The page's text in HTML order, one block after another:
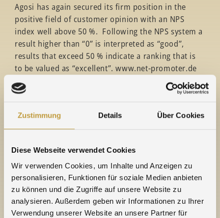
Zustimmung Details Über Cookies
Diese Webseite verwendet Cookies
Wir verwenden Cookies, um Inhalte und Anzeigen zu
personalisieren, Funktionen für soziale Medien anbieten
zu können und die Zugriffe auf unsere Website zu
analysieren. Außerdem geben wir Informationen zu Ihrer
Verwendung unserer Website an unsere Partner für
Agosi has again secured its firm position in the
positive field of customer opinion with an NPS
index well above 50 %. Following the NPS system a
result higher than “0” is interpreted as “good”,
results that exceed 50 % indicate a ranking that is
to be valued as “excellent”. www.net-promoter.de
The score gives an indication as to what
Agosi and its products and services (on a scale from
0 = “never” to 10 = “definitely”). This assessment is
would Agosi be recommended or why not. From the
range of answers, two groups can be identified:
supporters and critics. Their proportion in relation
to the total amount of participants results in the
NPS score – currently 65 % for Agosi.